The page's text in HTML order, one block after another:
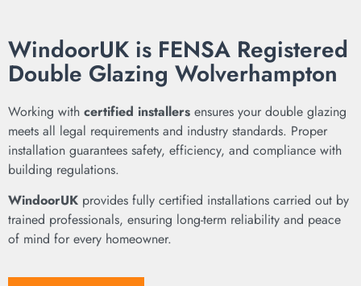
WindoorUK is FENSA Registered
Double Glazing Wolverhampton
Working with certified installers ensures your double glazing
meets all legal requirements and industry standards. Proper
installation guarantees safety, efficiency, and compliance with
building regulations.
WindoorUK provides fully certified installations carried out by
trained professionals, ensuring long-term reliability and peace
of mind for every homeowner.